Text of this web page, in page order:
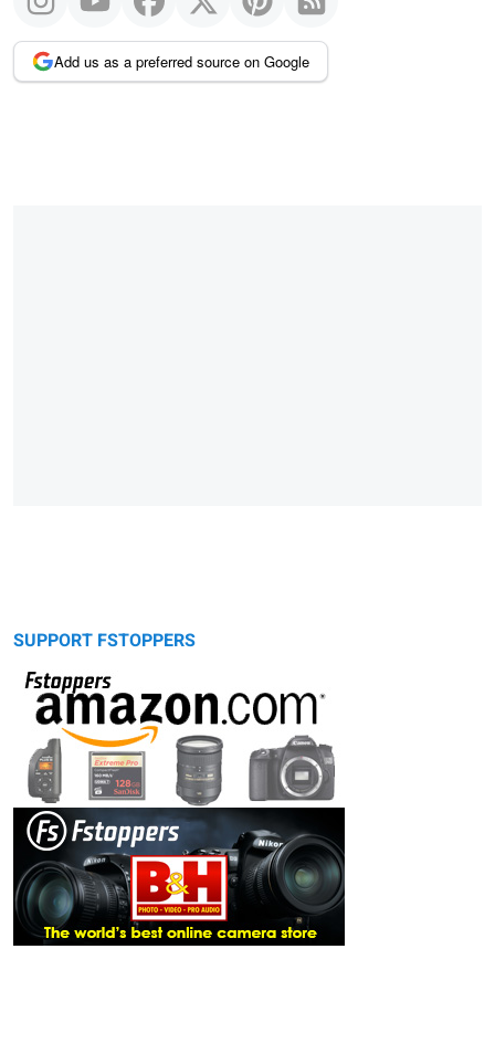
Add us as a preferred source on Google
SUPPORT FSTOPPERS